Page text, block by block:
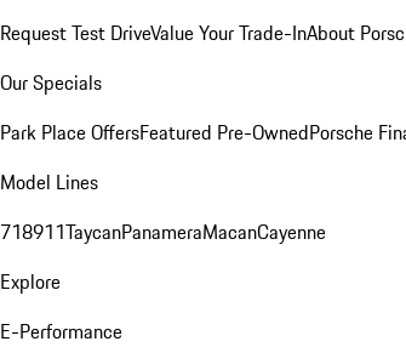
Request Test DriveValue Your Trade-InAbout
Our Specials
Park Place OffersFeatured Pre-OwnedPorsche
Model Lines
718911TaycanPanameraMacanCayenne
Explore
E-Performance